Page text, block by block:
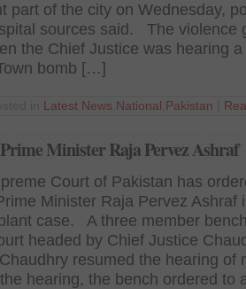
part of the city on Wednesday,
sources said. The violence
the Chief Justice was hearing a
bomb […]
Latest News National Pakistan
Minister Raja Pervez Ashraf
Court of Pakistan has
Minister Raja Pervez Ashraf
case. A three member
headed by Chief Justice
resumed the hearing of
hearing, the bench ordered to